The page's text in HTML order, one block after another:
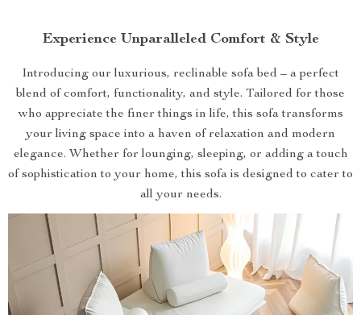
Experience Unparalleled Comfort & Style
Introducing our luxurious, reclinable sofa bed – a perfect
blend of comfort, functionality, and style. Tailored for those
who appreciate the finer things in life, this sofa transforms
your living space into a haven of relaxation and modern
elegance. Whether for lounging, sleeping, or adding a touch
of sophistication to your home, this sofa is designed to cater to
all your needs.